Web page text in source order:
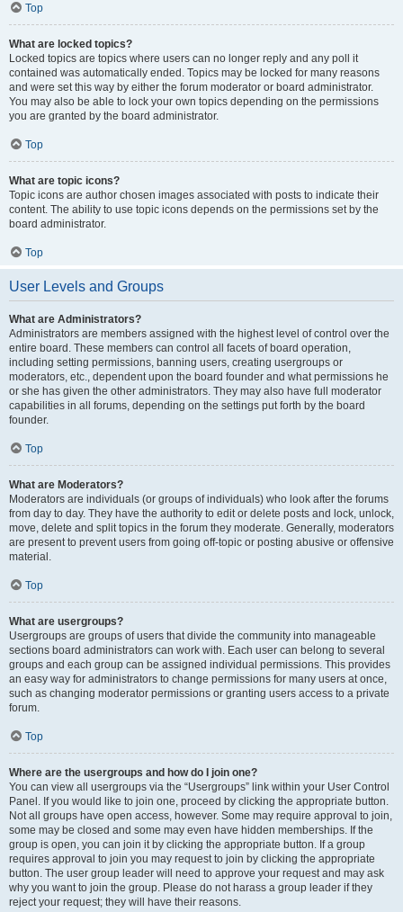
Top
What are locked topics?
Locked topics are topics where users can no longer reply and any poll it
contained was automatically ended. Topics may be locked for many reasons
and were set this way by either the forum moderator or board administrator.
You may also be able to lock your own topics depending on the permissions
you are granted by the board administrator.
Top
What are topic icons?
Topic icons are author chosen images associated with posts to indicate their
content. The ability to use topic icons depends on the permissions set by the
board administrator.
Top
User Levels and Groups
What are Administrators?
Administrators are members assigned with the highest level of control over the
entire board. These members can control all facets of board operation,
including setting permissions, banning users, creating usergroups or
moderators, etc., dependent upon the board founder and what permissions he
or she has given the other administrators. They may also have full moderator
capabilities in all forums, depending on the settings put forth by the board
founder.
Top
What are Moderators?
Moderators are individuals (or groups of individuals) who look after the forums
from day to day. They have the authority to edit or delete posts and lock, unlock,
move, delete and split topics in the forum they moderate. Generally, moderators
are present to prevent users from going off-topic or posting abusive or offensive
material.
Top
What are usergroups?
Usergroups are groups of users that divide the community into manageable
sections board administrators can work with. Each user can belong to several
groups and each group can be assigned individual permissions. This provides
an easy way for administrators to change permissions for many users at once,
such as changing moderator permissions or granting users access to a private
forum.
Top
Where are the usergroups and how do I join one?
You can view all usergroups via the “Usergroups” link within your User Control
Panel. If you would like to join one, proceed by clicking the appropriate button.
Not all groups have open access, however. Some may require approval to join,
some may be closed and some may even have hidden memberships. If the
group is open, you can join it by clicking the appropriate button. If a group
requires approval to join you may request to join by clicking the appropriate
button. The user group leader will need to approve your request and may ask
why you want to join the group. Please do not harass a group leader if they
reject your request; they will have their reasons.